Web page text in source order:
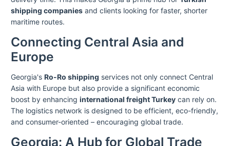
shipping companies and clients looking for faster, shorter
maritime routes.
Connecting Central Asia and
Europe
Georgia's Ro-Ro shipping services not only connect Central
Asia with Europe but also provide a significant economic
boost by enhancing international freight Turkey can rely on.
The logistics network is designed to be efficient, eco-friendly,
and consumer-oriented – encouraging global trade.
Georgia: A Hub for Global Trade